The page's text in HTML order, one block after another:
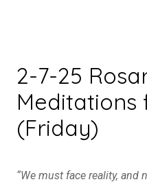
2-7-25
Meditations
(Friday)
“We must face reality,